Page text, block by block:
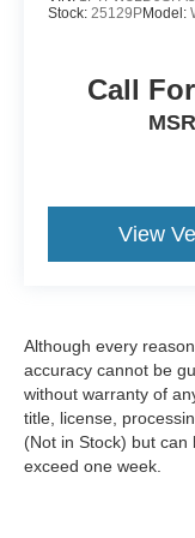
Stock: 25129PModel:
Call
View
Although every
accuracy cannot be
without warranty of
title, license,
(Not in Stock) but
exceed one week.